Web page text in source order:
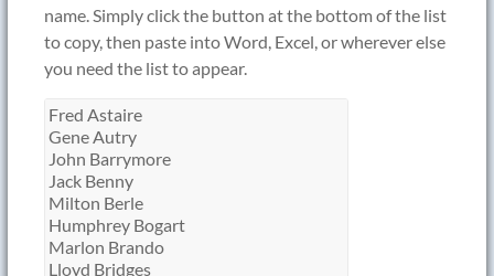
name. Simply click the button at the bottom of the list
to copy, then paste into Word, Excel, or wherever else
you need the list to appear.